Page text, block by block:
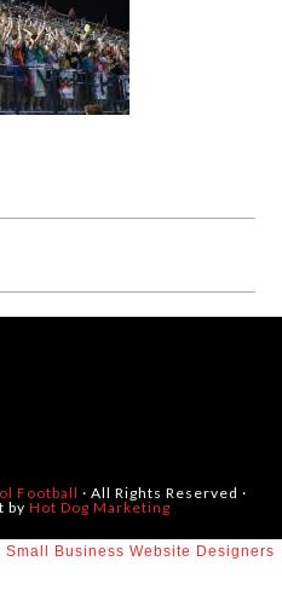
Football · All Rights Reserved ·
by Hot Dog Marketing
Small Business Website Designers